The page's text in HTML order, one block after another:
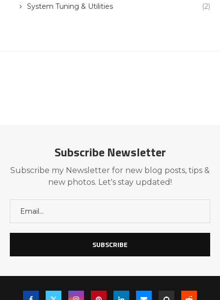
System Tuning & Utilities (2)
Subscribe Newsletter
Subscribe my Newsletter for new blog posts, tips &
new photos. Let's stay updated!